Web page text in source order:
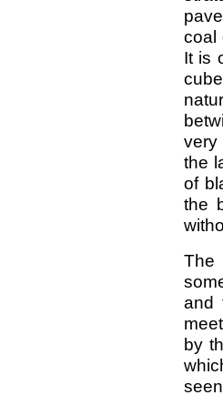
coal
It is
very
the
of
the
The
and
by